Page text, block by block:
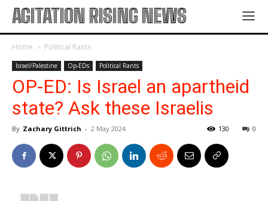
AGITATION RISING NEWS
Home Political Rants
Israel/Palestine Op-EDs Political Rants
OP-ED: Is Israel an apartheid
state? Ask these Israelis
By Zachary Gittrich - 2 May 2024 0
130